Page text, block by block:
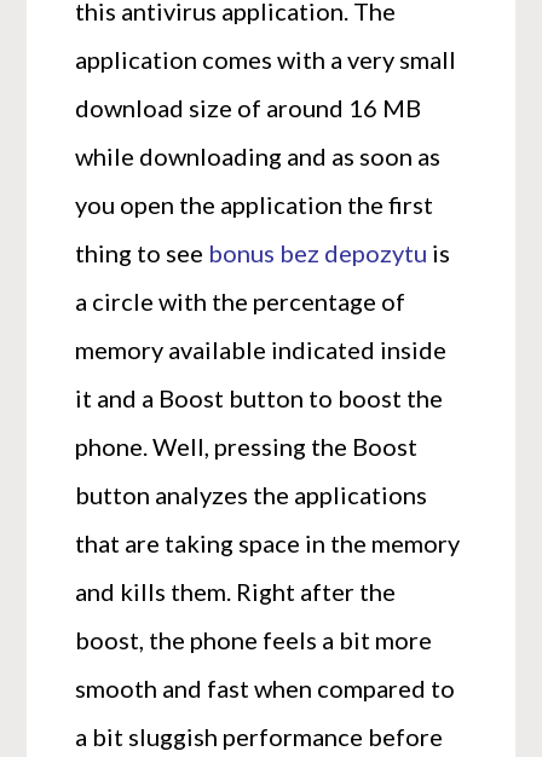
this antivirus application. The
application comes with a very small
download size of around 16 MB
while downloading and as soon as
you open the application the first
thing to see bonus bez depozytu is
a circle with the percentage of
memory available indicated inside
it and a Boost button to boost the
phone. Well, pressing the Boost
button analyzes the applications
that are taking space in the memory
and kills them. Right after the
boost, the phone feels a bit more
smooth and fast when compared to
a bit sluggish performance before